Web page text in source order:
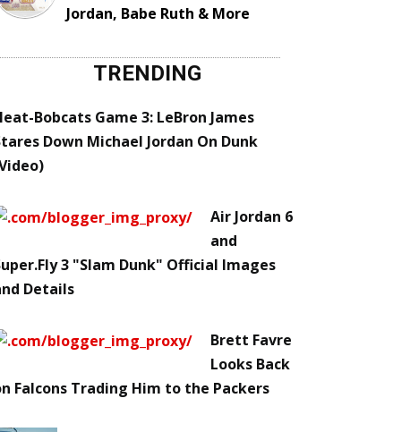
Jordan, Babe Ruth & More
TRENDING
Bobcats Game 3: LeBron James
Down Michael Jordan On Dunk
Air Jordan 6
and
3 "Slam Dunk" Official Images
Details
Brett Favre
Looks Back
Falcons Trading Him to the Packers